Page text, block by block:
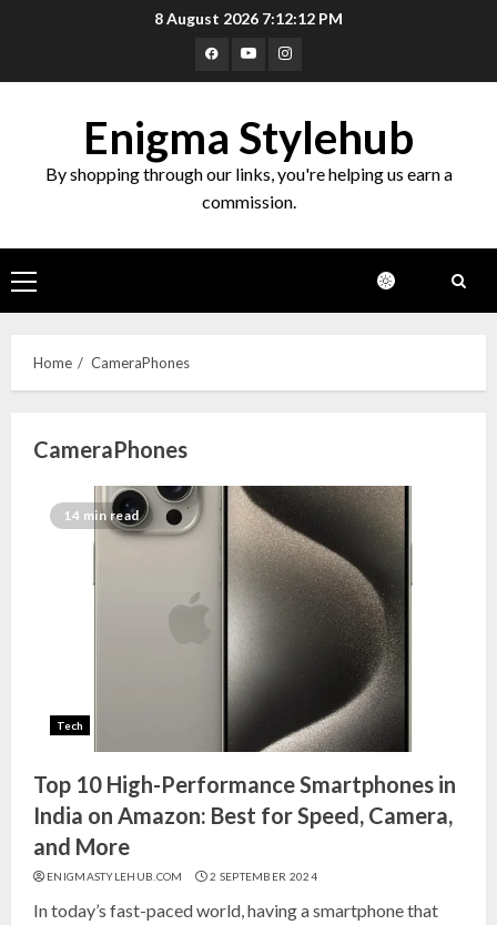
8 August 2026 7:12:12 PM
Facebook
YoutubeInstagram
Enigma Stylehub
By shopping through our links, you're helping us earn a
commission.
Primary
Menu
Home CameraPhones
CameraPhones
14 min read
Tech
Top 10 High-Performance Smartphones in
India on Amazon: Best for Speed, Camera,
and More
ENIGMASTYLEHUB.COM 2 SEPTEMBER 2024
In today’s fast-paced world, having a smartphone that
Top 10 Decor Items on Amazon
India for Living Room
13 NOVEMBER 2024
Top 10 Small Planters on Amazon
India for Perfect Green Corners
25 OCTOBER 2024
Flowers on Amazon India: Bloom
23 OCTOBER 2024